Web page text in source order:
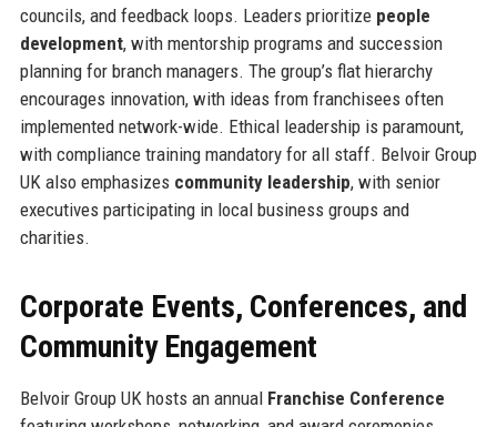
councils, and feedback loops. Leaders prioritize people
development, with mentorship programs and succession
planning for branch managers. The group’s flat hierarchy
encourages innovation, with ideas from franchisees often
implemented network-wide. Ethical leadership is paramount,
with compliance training mandatory for all staff. Belvoir Group
UK also emphasizes community leadership, with senior
executives participating in local business groups and
charities.
Corporate Events, Conferences, and
Community Engagement
Belvoir Group UK hosts an annual Franchise Conference